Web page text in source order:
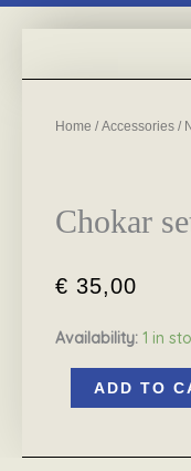
Home / Accessories /
Chokar
€ 35,00
Availability: 1 in
ADD TO